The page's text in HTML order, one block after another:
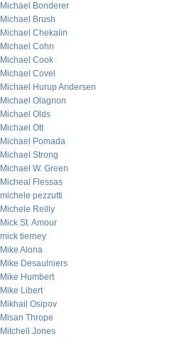
Michael Bonderer
Michael Brush
Michael Chekalin
Michael Cohn
Michael Cook
Michael Covel
Michael Hurup Andersen
Michael Olagnon
Michael Olds
Michael Ott
Michael Pomada
Michael Strong
Michael W. Green
Micheal Flessas
michele pezzutti
Michele Reilly
Mick St. Amour
mick tierney
Mike Alona
Mike Desaulniers
Mike Humbert
Mike Libert
Mikhail Osipov
Misan Thrope
Mitchell Jones